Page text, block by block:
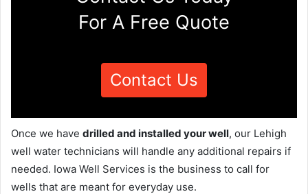
For A Free Quote
Contact Us
Once we have drilled and installed your well, our Lehigh
well water technicians will handle any additional repairs if
needed. Iowa Well Services is the business to call for
wells that are meant for everyday use.